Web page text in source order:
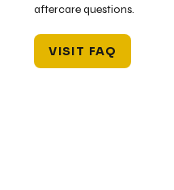
aftercare questions.
VISIT FAQ